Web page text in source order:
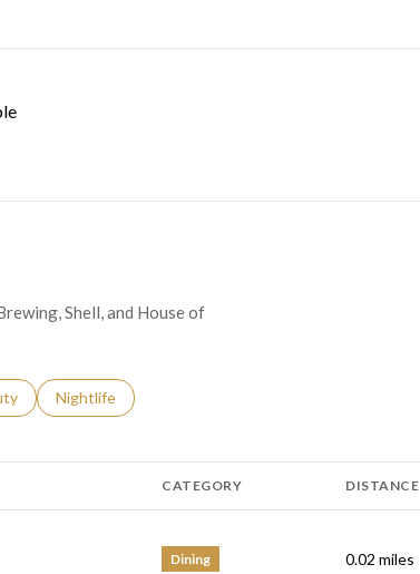
Shell, and House of
related to
businesses related to
Search businesses related to
Nightlife
CATEGORY DISTANCE
Dining 0.02 miles